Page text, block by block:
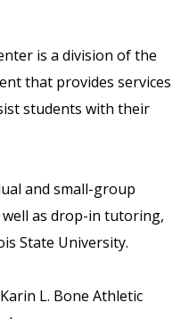
is a division of the
that provides services
students with their
and small-group
as drop-in tutoring,
State University.
L. Bone Athletic